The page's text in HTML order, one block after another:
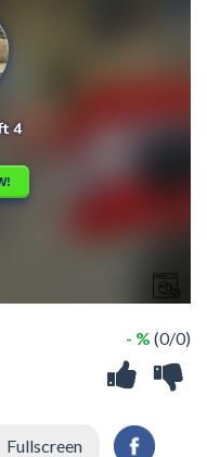
- % (0/0)
Fullscreen